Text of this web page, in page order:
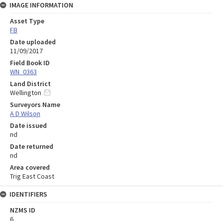
IMAGE INFORMATION
Asset Type
FB
Date uploaded
11/09/2017
Field Book ID
WN_0363
Land District
Wellington
Surveyors Name
A D Wilson
Date issued
nd
Date returned
nd
Area covered
Trig East Coast
IDENTIFIERS
NZMS ID